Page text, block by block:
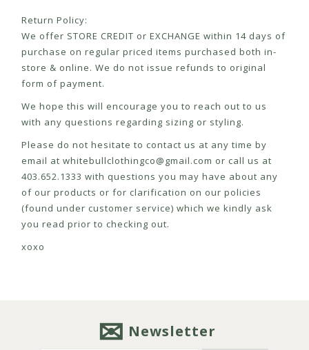
Return Policy:
We offer STORE CREDIT or EXCHANGE within 14 days of
purchase on regular priced items purchased both in-
store & online. We do not issue refunds to original
form of payment.
We hope this will encourage you to reach out to us
with any questions regarding sizing or styling.
Please do not hesitate to contact us at any time by
email at whitebullclothingco@gmail.com or call us at
403.652.1333 with questions you may have about any
of our products or for clarification on our policies
(found under customer service) which we kindly ask
you read prior to checking out.
xoxo
Newsletter